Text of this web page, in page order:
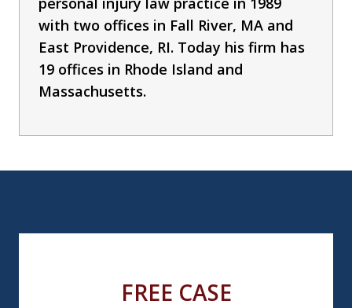
with two offices in Fall River, MA and
East Providence, RI. Today his firm has
19 offices in Rhode Island and
Massachusetts.
FREE CASE